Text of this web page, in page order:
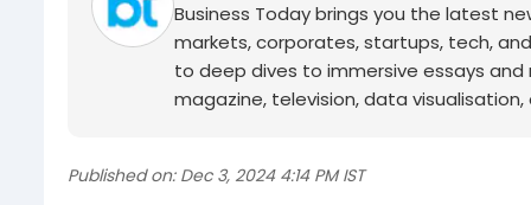
Business Today brings you the latest
markets, corporates, startups, tech,
to deep dives to immersive essays
magazine, television, data visualisation,
Published on: Dec 3, 2024 4:14 PM IST